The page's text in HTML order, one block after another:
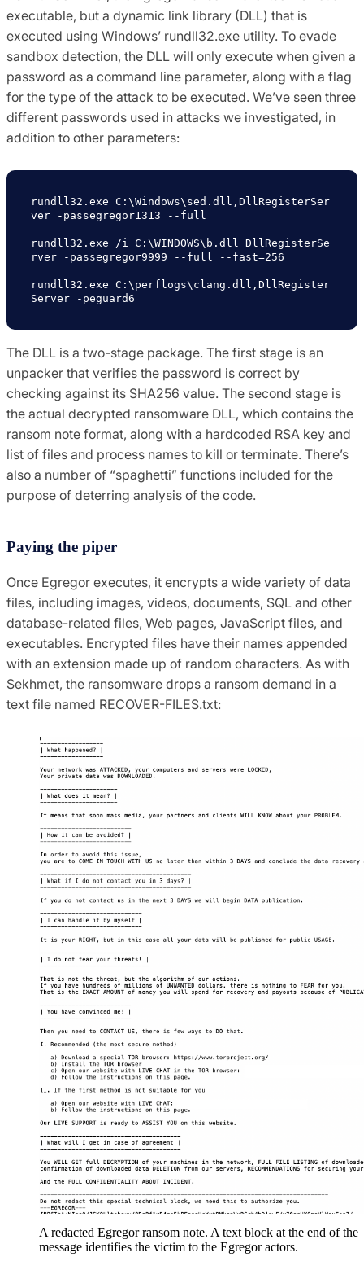
executable, but a dynamic link library (DLL) that is
executed using Windows’ rundll32.exe utility. To evade
sandbox detection, the DLL will only execute when given a
password as a command line parameter, along with a flag
for the type of the attack to be executed. We’ve seen three
different passwords used in attacks we investigated, in
addition to other parameters:
rundll32.exe C:\Windows\sed.dll,DllRegisterSer
ver -passegregor1313 --full
rundll32.exe /i C:\WINDOWS\b.dll DllRegisterSe
rver -passegregor9999 --full --fast=256
rundll32.exe C:\perflogs\clang.dll,DllRegister
Server -peguard6
The DLL is a two-stage package. The first stage is an
unpacker that verifies the password is correct by
checking against its SHA256 value. The second stage is
the actual decrypted ransomware DLL, which contains the
ransom note format, along with a hardcoded RSA key and
list of files and process names to kill or terminate. There’s
also a number of “spaghetti” functions included for the
purpose of deterring analysis of the code.
Paying the piper
Once Egregor executes, it encrypts a wide variety of data
files, including images, videos, documents, SQL and other
database-related files, Web pages, JavaScript files, and
executables. Encrypted files have their names appended
with an extension made up of random characters. As with
Sekhmet, the ransomware drops a ransom demand in a
text file named RECOVER-FILES.txt:
A redacted Egregor ransom note. A text block at the end of the
message identifies the victim to the Egregor actors.